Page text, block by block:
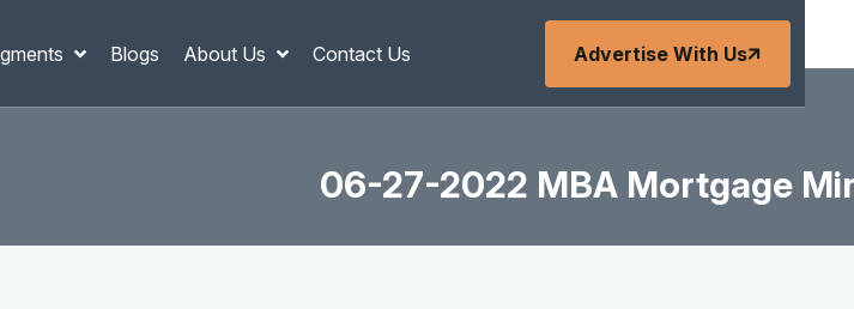
Blogs About Us Contact Us Advertise With Us
06-27-2022 MBA Mortgage